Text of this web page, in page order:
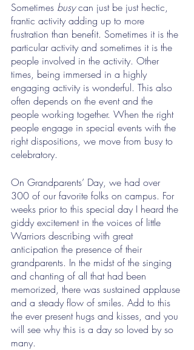
Sometimes busy can just be just hectic,
frantic activity adding up to more
frustration than benefit. Sometimes it is the
particular activity and sometimes it is the
people involved in the activity. Other
times, being immersed in a highly
engaging activity is wonderful. This also
often depends on the event and the
people working together. When the right
people engage in special events with the
right dispositions, we move from busy to
celebratory.
On Grandparents’ Day, we had over
300 of our favorite folks on campus. For
weeks prior to this special day I heard the
giddy excitement in the voices of little
Warriors describing with great
anticipation the presence of their
grandparents. In the midst of the singing
and chanting of all that had been
memorized, there was sustained applause
and a steady flow of smiles. Add to this
the ever present hugs and kisses, and you
will see why this is a day so loved by so
many.